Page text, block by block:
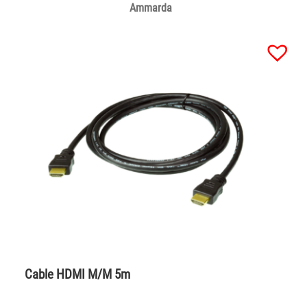
Ammarda
Cable HDMI M/M 5m